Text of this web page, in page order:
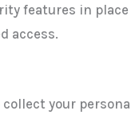
features in
access.
your